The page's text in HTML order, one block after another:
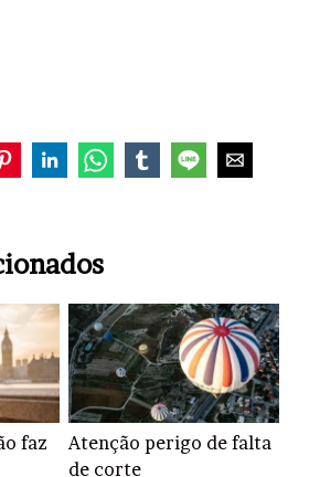
faz
Atenção perigo de falta
de corte